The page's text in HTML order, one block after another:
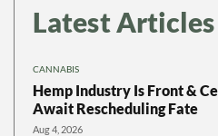
Latest Articles
CANNABIS
Hemp Industry Is Front &
Await Rescheduling Fate
Aug 4, 2026